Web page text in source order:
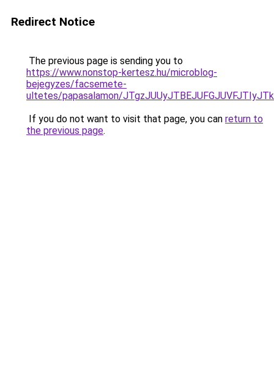
Redirect Notice
The previous page is sending you to
https://www.nonstop-kertesz.hu/microblog-
bejegyzes/facsemete-
ultetes/papasalamon/
If you do not want to visit that page, you can return to
the previous page.